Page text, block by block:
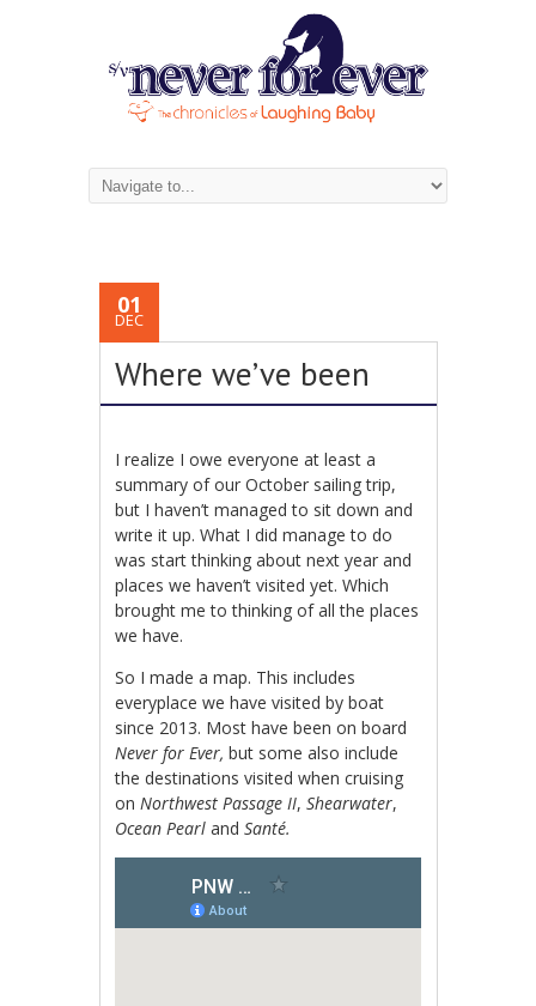
01
DEC
Where we’ve been
I realize I owe everyone at least a
summary of our October sailing trip,
but I haven’t managed to sit down and
write it up. What I did manage to do
was start thinking about next year and
places we haven’t visited yet. Which
brought me to thinking of all the places
we have.
So I made a map. This includes
everyplace we have visited by boat
since 2013. Most have been on board
Never for Ever, but some also include
the destinations visited when cruising
onNorthwest Passage II,Shearwater,
Ocean Pearl andSanté.